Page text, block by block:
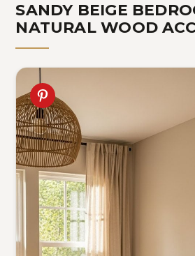
SANDY BEIGE
NATURAL WOOD